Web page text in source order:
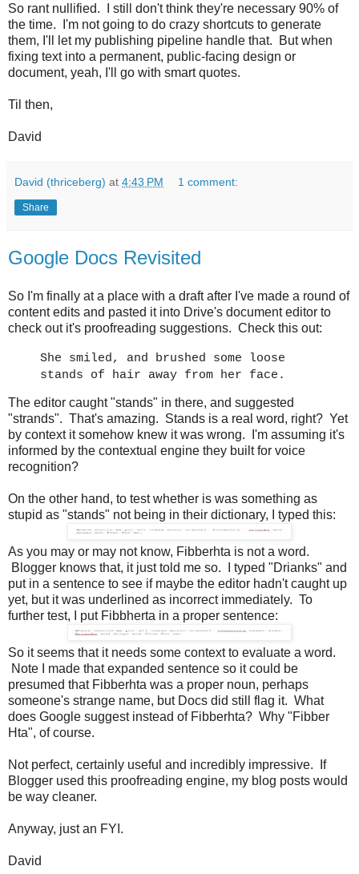
So rant nullified. I still don't think they're necessary 90% of
the time. I'm not going to do crazy shortcuts to generate
them, I'll let my publishing pipeline handle that. But when
fixing text into a permanent, public-facing design or
document, yeah, I'll go with smart quotes.
Til then,
David
David (thriceberg) at 4:43 PM 1 comment:
Share
Google Docs Revisited
So I'm finally at a place with a draft after I've made a round of
content edits and pasted it into Drive's document editor to
check out it's proofreading suggestions. Check this out:
She smiled, and brushed some loose
stands of hair away from her face.
The editor caught "stands" in there, and suggested
"strands". That's amazing. Stands is a real word, right? Yet
by context it somehow knew it was wrong. I'm assuming it's
informed by the contextual engine they built for voice
recognition?
On the other hand, to test whether is was something as
stupid as "stands" not being in their dictionary, I typed this:
As you may or may not know, Fibberhta is not a word.
Blogger knows that, it just told me so. I typed "Drianks" and
put in a sentence to see if maybe the editor hadn't caught up
yet, but it was underlined as incorrect immediately. To
further test, I put Fibbherta in a proper sentence:
So it seems that it needs some context to evaluate a word.
Note I made that expanded sentence so it could be
presumed that Fibberhta was a proper noun, perhaps
someone's strange name, but Docs did still flag it. What
does Google suggest instead of Fibberhta? Why "Fibber
Hta", of course.
Not perfect, certainly useful and incredibly impressive. If
Blogger used this proofreading engine, my blog posts would
be way cleaner.
Anyway, just an FYI.
David